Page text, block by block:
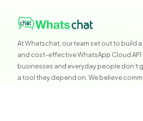
At Whatschat, our team set out to build a
and cost-effective WhatsApp Cloud
businesses and everyday people don’t
a tool they depend on. We believe